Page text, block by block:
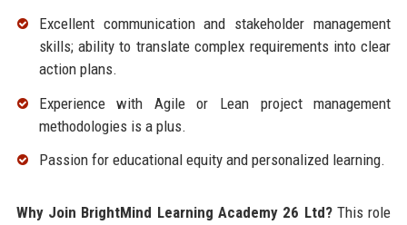
Excellent communication and stakeholder management
skills; ability to translate complex requirements into clear
action plans.
Experience with Agile or Lean project management
methodologies is a plus.
Passion for educational equity and personalized learning.
Why Join BrightMind Learning Academy 26 Ltd?This role